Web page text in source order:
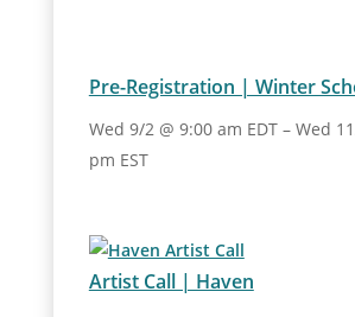
Pre-Registration | Winter
Wed 9/2 @ 9:00 am EDT– Wed
pm EST
Artist Call | Haven